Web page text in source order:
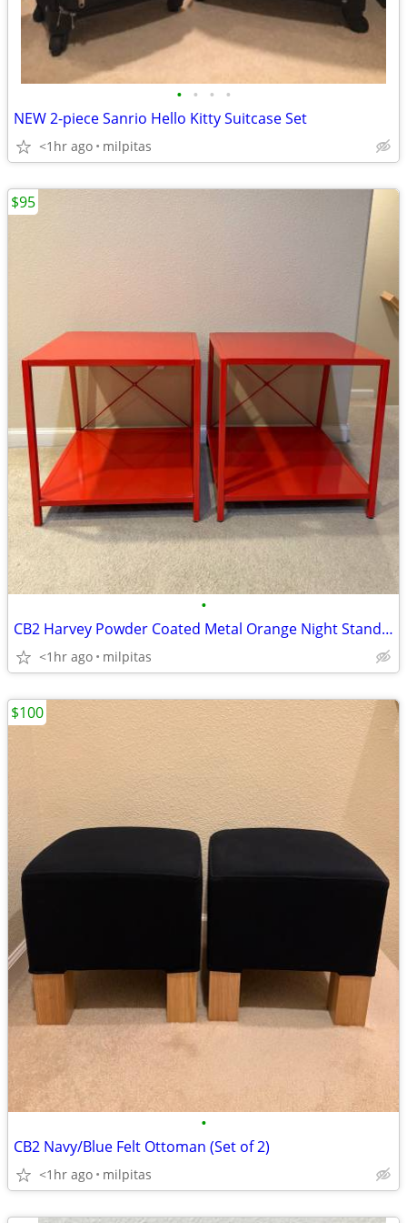
• • • •
NEW 2-piece Sanrio Hello Kitty Suitcase Set
<1hr ago milpitas
•
CB2 Harvey Powder Coated Metal Orange Night Stands - Set of 2
<1hr ago milpitas
$95
•
CB2 Navy/Blue Felt Ottoman (Set of 2)
<1hr ago milpitas
$100